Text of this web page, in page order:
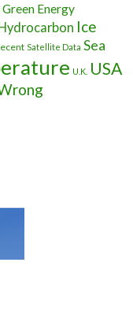
Green Energy
Ice
Satellite Data Sea
U.K. USA